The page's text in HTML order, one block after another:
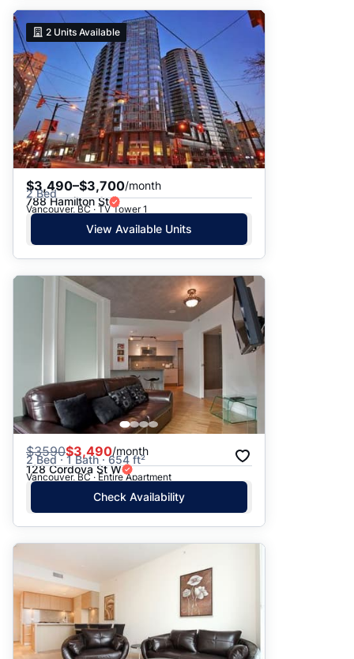
2 Units Available
$3,490–$3,700/month
2 Bed
788 Hamilton St
Vancouver, BC · TV Tower 1
View Available Units
$3590$3,490/month
2 Bed · 1 Bath · 654 ft²
128 Cordova St W
Vancouver, BC · Entire Apartment
Check Availability